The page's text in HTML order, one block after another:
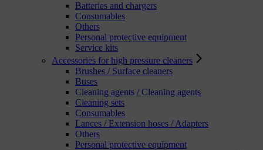
Batteries and chargers
Consumables
Others
Personal protective equipment
Service kits
Accessories for high pressure cleaners
Brushes / Surface cleaners
Buses
Cleaning agents / Cleaning agents
Cleaning sets
Consumables
Lances / Extension hoses / Adapters
Others
Personal protective equipment